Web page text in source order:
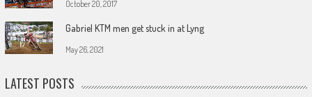
October 20, 2017
Gabriel KTM men get stuck in at Lyng
May 26, 2021
LATEST POSTS